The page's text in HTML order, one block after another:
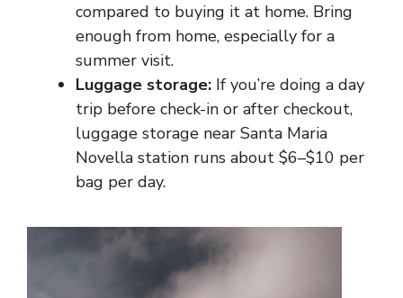
compared to buying it at home. Bring
enough from home, especially for a
summer visit.
Luggage storage: If you’re doing a day
trip before check-in or after checkout,
luggage storage near Santa Maria
Novella station runs about $6–$10 per
bag per day.